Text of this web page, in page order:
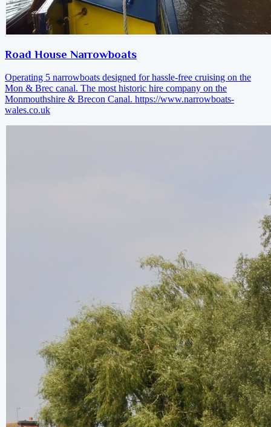
Road House Narrowboats
Operating 5 narrowboats designed for hassle-free cruising on the
Mon & Brec canal. The most historic hire company on the
Monmouthshire & Brecon Canal. https://www.narrowboats-
wales.co.uk